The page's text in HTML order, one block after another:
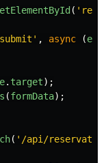
( '
submit ' , async (e
e. target);
(formData);
( ' /api/